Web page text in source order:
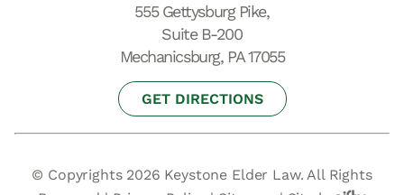
555 Gettysburg Pike,
Suite B-200
Mechanicsburg, PA 17055
GET DIRECTIONS
© Copyrights 2026 Keystone Elder Law. All Rights